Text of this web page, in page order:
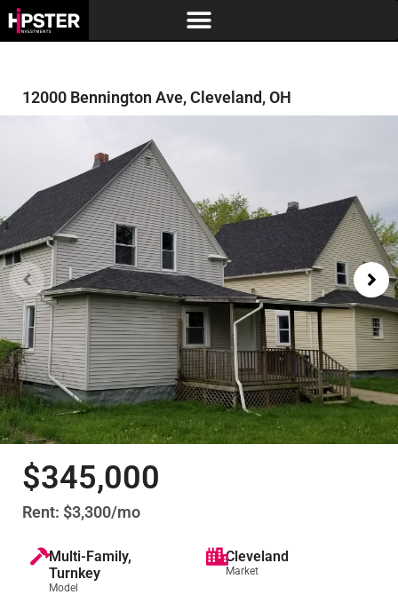
12000 Bennington Ave, Cleveland, OH
$345,000
Rent: $3,300/mo
Multi-Family,
Turnkey
Model
Cleveland
Market